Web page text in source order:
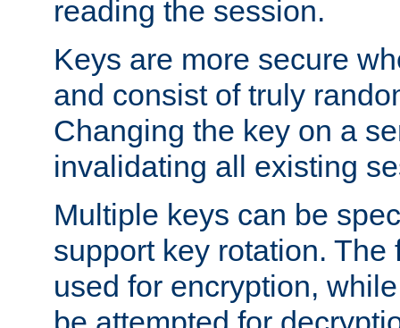
reading the session.
Keys are more secure
and consist of truly
Changing the key on a
invalidating all existing
Multiple keys can be
support key rotation.
used for encryption,